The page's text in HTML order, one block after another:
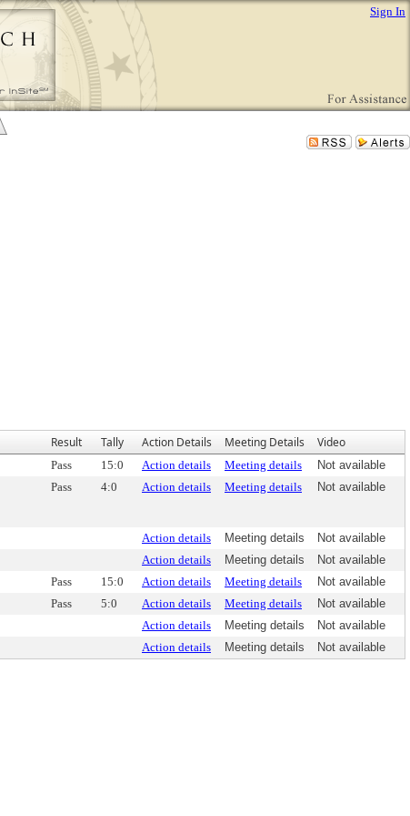
Sign In
Result Tally Action Details Meeting Details Video
Pass 15:0 Action details Meeting details
Not available
Pass 4:0 Action details Meeting details Not available
Action details Meeting details
Not available
Action details Meeting details
Not available
Pass 15:0 Action details Meeting details
Not available
Pass 5:0 Action details Meeting details
Not available
Action details Meeting details
Not available
Action details Meeting details Not available